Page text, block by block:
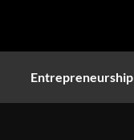
Entrepreneurship